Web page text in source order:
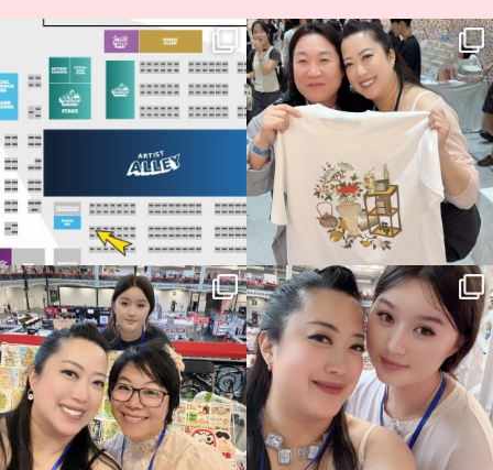
Next stop: MCM Comic Con
Birmingham! 🎉
📍
14 1
Thank you, Seoul Illustration Fair, for
this...
69 4
Thank you, Hyper Japan, for having us
back again...
86 3
Hyper Japan Day 1! 🎉
Today was AMAZING!!...
90 11